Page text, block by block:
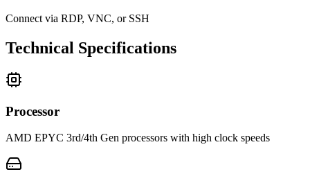
Connect via RDP, VNC, or SSH
Technical Specifications
Processor
AMD EPYC 3rd/4th Gen processors with high clock speeds